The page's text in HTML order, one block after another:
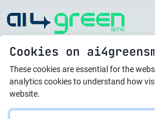
Home
новини
22.08.2025
Cookies on
These cookies are essential for the
analytics cookies to understand how
website.